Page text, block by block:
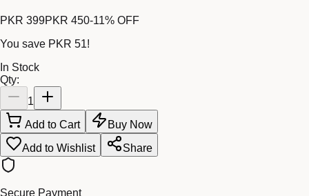
PKR 399PKR 450-11% OFF
You save PKR 51!
In Stock
Qty:
1
Add to Cart
Buy Now
Add to Wishlist
Share
Secure Payment